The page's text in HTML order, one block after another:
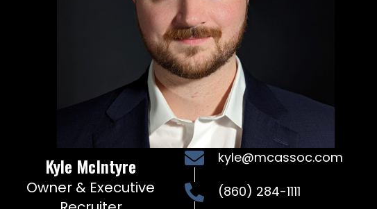
Kyle McIntyre
Owner & Executive
kyle@mcassoc.com
(860) 284-1111